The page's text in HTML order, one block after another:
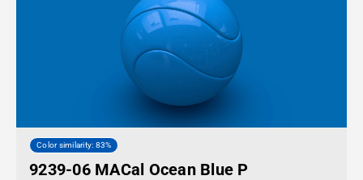
Color similarity: 83%
9239-06 MACal Ocean Blue P